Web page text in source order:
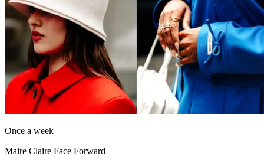
Once a week
Maire Claire Face Forward